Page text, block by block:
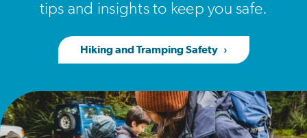
tips and insights to keep you safe.
Hiking and Tramping Safety